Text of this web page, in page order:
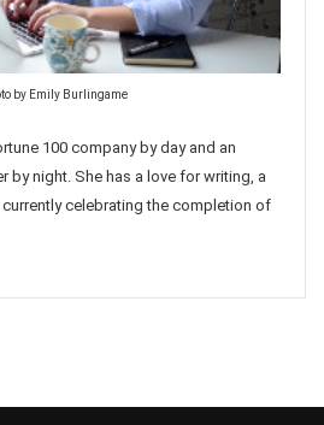
by Emily Burlingame
100 company by day and an
by night. She has a love for writing, a
celebrating the completion of